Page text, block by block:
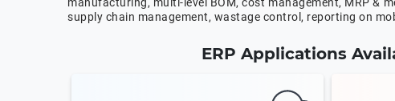
manufacturing, multi-level BOM, cost management, MRP &
supply chain management, wastage control, reporting on
ERP Applications